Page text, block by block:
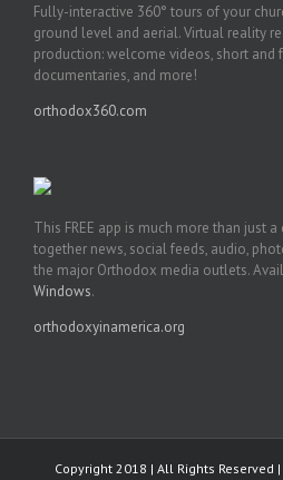
Fully-interactive 360° tours of your
ground level and aerial. Virtual reality
production: welcome videos, short and
documentaries, and more!
orthodox360.com
This FREE app is much more than just
together news, social feeds, audio,
the major Orthodox media outlets.
Windows.
orthodoxyinamerica.org
Copyright 2018 | All Rights Reserved